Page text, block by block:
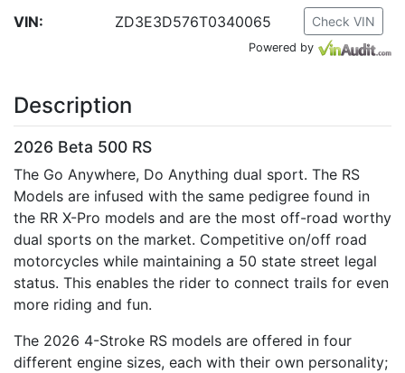
VIN:
ZD3E3D576T0340065 Check VIN
Powered by
Description
2026 Beta 500 RS
The Go Anywhere, Do Anything dual sport. The RS
Models are infused with the same pedigree found in
the RR X-Pro models and are the most off-road worthy
dual sports on the market. Competitive on/off road
motorcycles while maintaining a 50 state street legal
status. This enables the rider to connect trails for even
more riding and fun.
The 2026 4-Stroke RS models are offered in four
different engine sizes, each with their own personality;